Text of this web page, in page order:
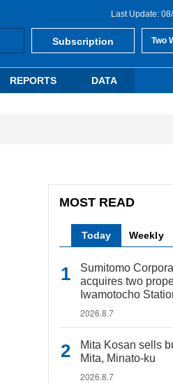
Last Update:
Subscription Two
REPORTS DATA
MOST READ
Today Weekly
Sumitomo
acquires two
Iwamotocho
2026.8.7
Mita Kosan sells
Mita, Minato-ku
2026.8.7